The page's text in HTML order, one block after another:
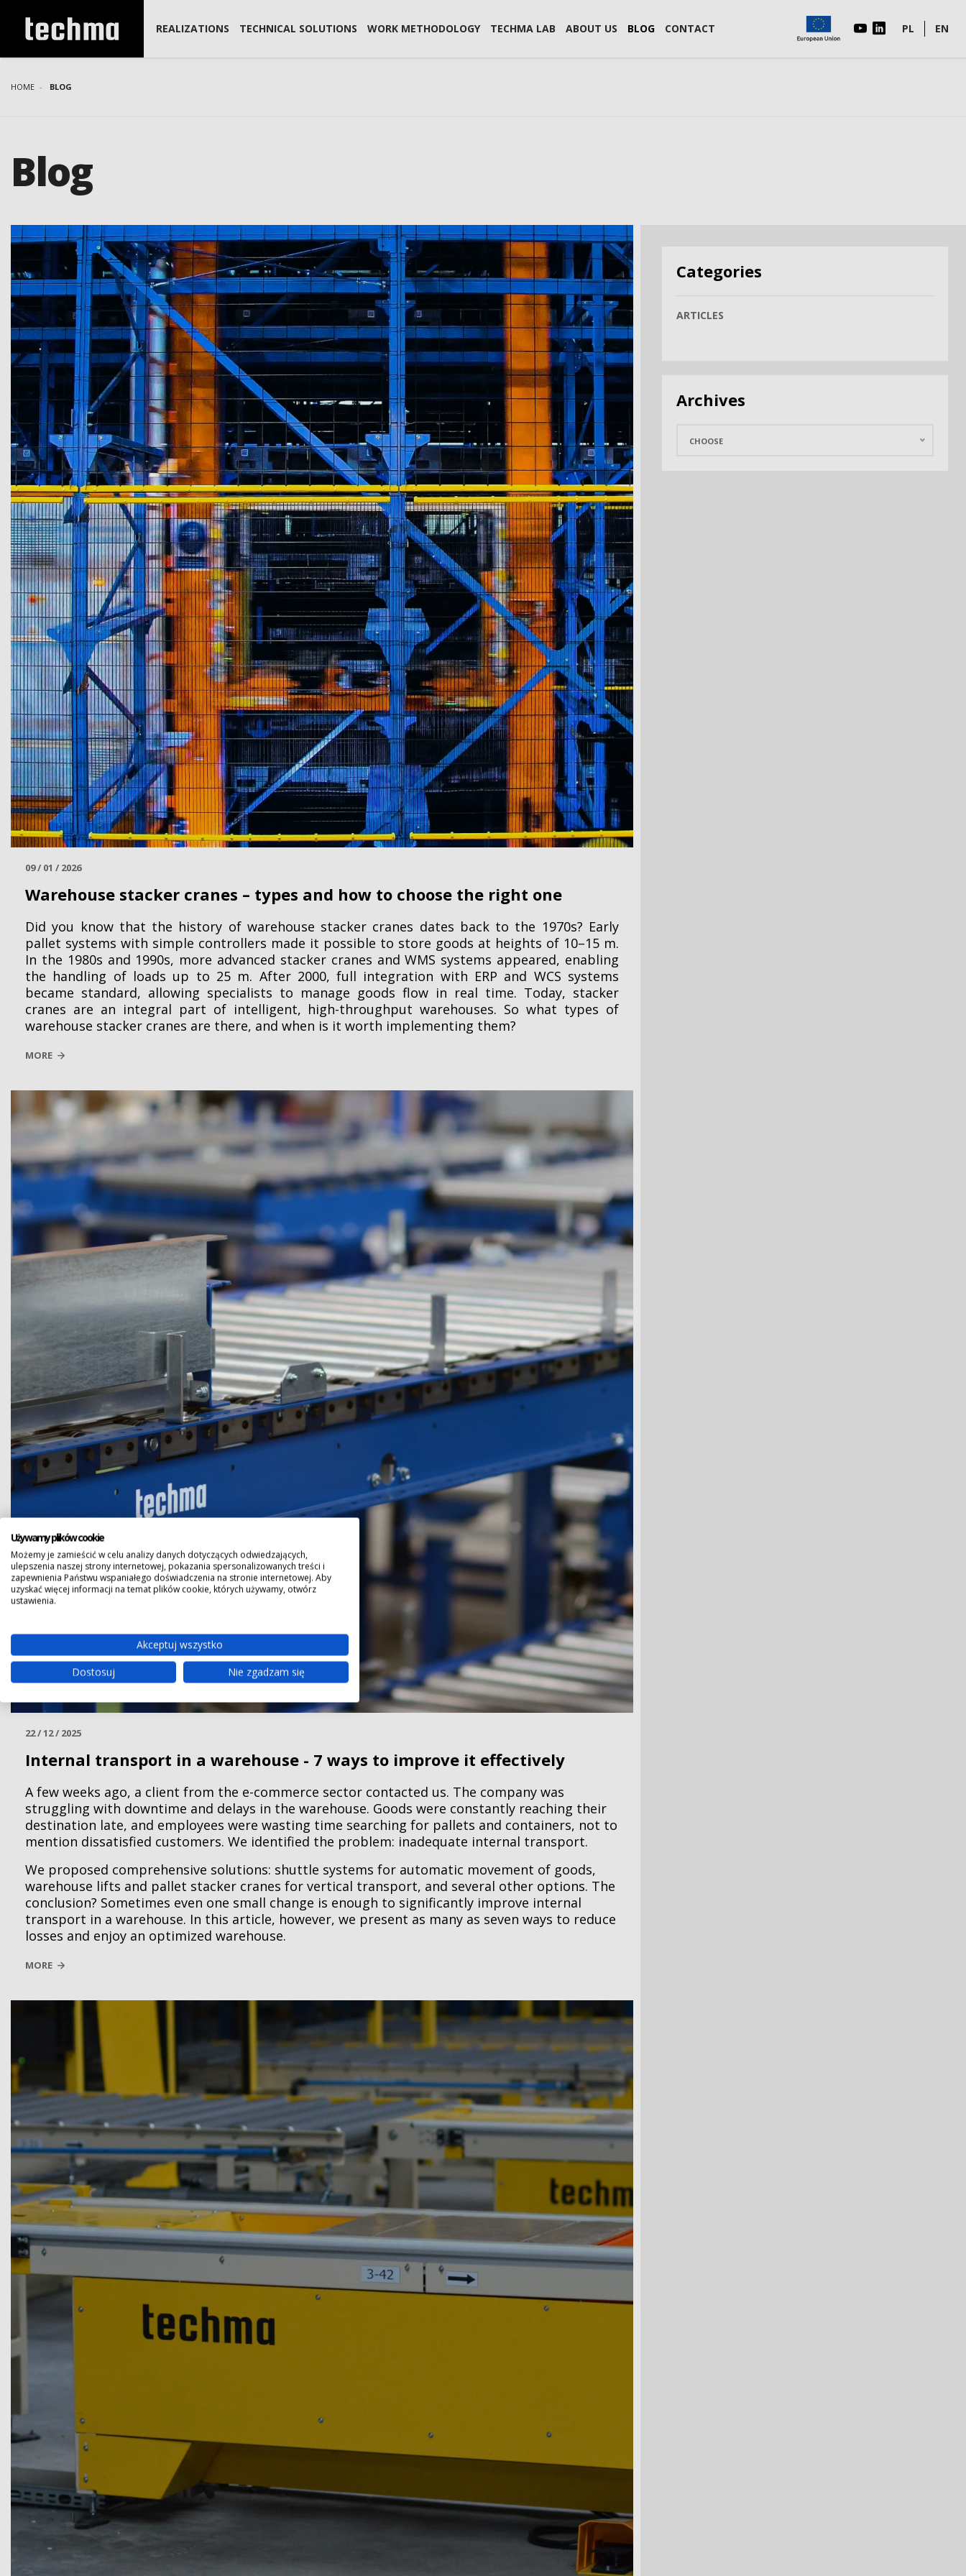
REALIZATIONS TECHNICAL SOLUTIONS WORK METHODOLOGY TECHMA LAB ABOUT US BLOG CONTACT PL EN
HOME BLOG
Blog
09 / 01 / 2026
Warehouse stacker cranes – types and how to choose the right one
Did you know that the history of warehouse stacker cranes dates back to the 1970s? Early
pallet systems with simple controllers made it possible to store goods at heights of 10–15 m.
In the 1980s and 1990s, more advanced stacker cranes and WMS systems appeared, enabling
the handling of loads up to 25 m. After 2000, full integration with ERP and WCS systems
became standard, allowing specialists to manage goods flow in real time. Today, stacker
cranes are an integral part of intelligent, high-throughput warehouses. So what types of
warehouse stacker cranes are there, and when is it worth implementing them?
MORE
22 / 12 / 2025
Internal transport in a warehouse - 7 ways to improve it effectively
A few weeks ago, a client from the e-commerce sector contacted us. The company was
struggling with downtime and delays in the warehouse. Goods were constantly reaching their
destination late, and employees were wasting time searching for pallets and containers, not to
mention dissatisfied customers. We identified the problem: inadequate internal transport.
We proposed comprehensive solutions: shuttle systems for automatic movement of goods,
warehouse lifts and pallet stacker cranes for vertical transport, and several other options. The
conclusion? Sometimes even one small change is enough to significantly improve internal
transport in a warehouse. In this article, however, we present as many as seven ways to reduce
losses and enjoy an optimized warehouse.
MORE
Categories
ARTICLES
Archives
CHOOSE
Używamy plików cookie
Możemy je zamieścić w celu analizy danych dotyczących odwiedzających,
ulepszenia naszej strony internetowej, pokazania spersonalizowanych treści i
zapewnienia Państwu wspaniałego doświadczenia na stronie internetowej. Aby
uzyskać więcej informacji na temat plików cookie, których używamy, otwórz
ustawienia.
Akceptuj wszystko
Dostosuj
Nie zgadzam się